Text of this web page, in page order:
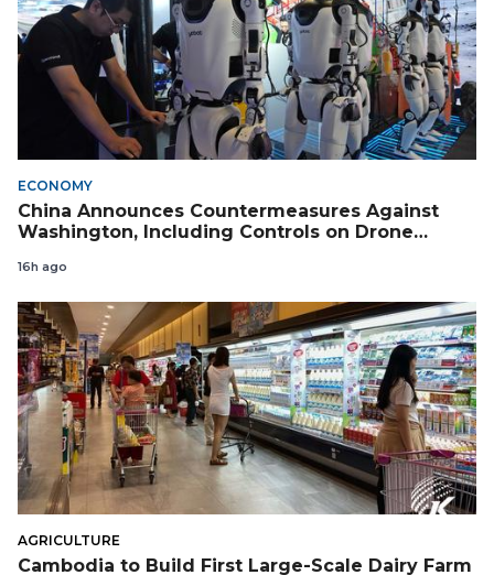
ECONOMY
China Announces Countermeasures Against
Washington, Including Controls on Drone
16h ago
AGRICULTURE
Cambodia to Build First Large-Scale Dairy Farm